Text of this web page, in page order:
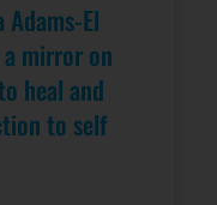
El
mirror on
heal and
to self